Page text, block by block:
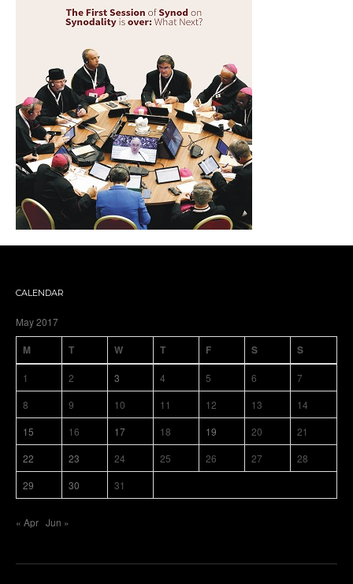
CALENDAR
May 2017
M T W T F S S
1 2 3 4 5 6
7
8
9 10 11 12 13
14
15
16 17 18 19 20
21
22
23 24 25 26 27
28
29
30 31
« Apr Jun »